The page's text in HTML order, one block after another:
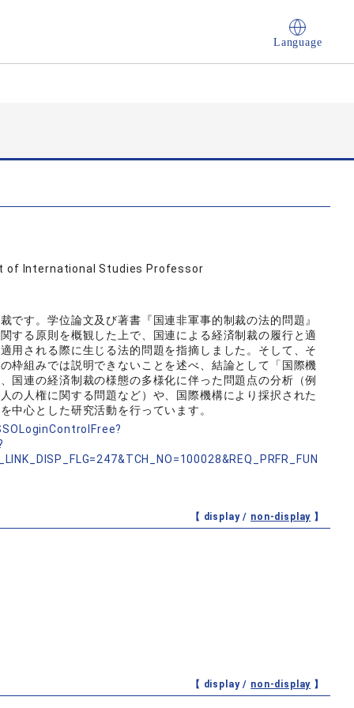
Language
of International Studies Professor
です。学位論文及び著書『国連非軍事的制裁の法的問題』
する原則を概観した上で、国連による経済制裁の履行と適
用される際に生じる法的問題を指摘しました。そして、そ
枠組みでは説明できないことを述べ、結論として「国際機
国連の経済制裁の様態の多様化に伴った問題点の分析（例
の人権に関する問題など）や、国際機構により採択された
中心とした研究活動を行っています。
【 display / non-display 】
【 display / non-display 】